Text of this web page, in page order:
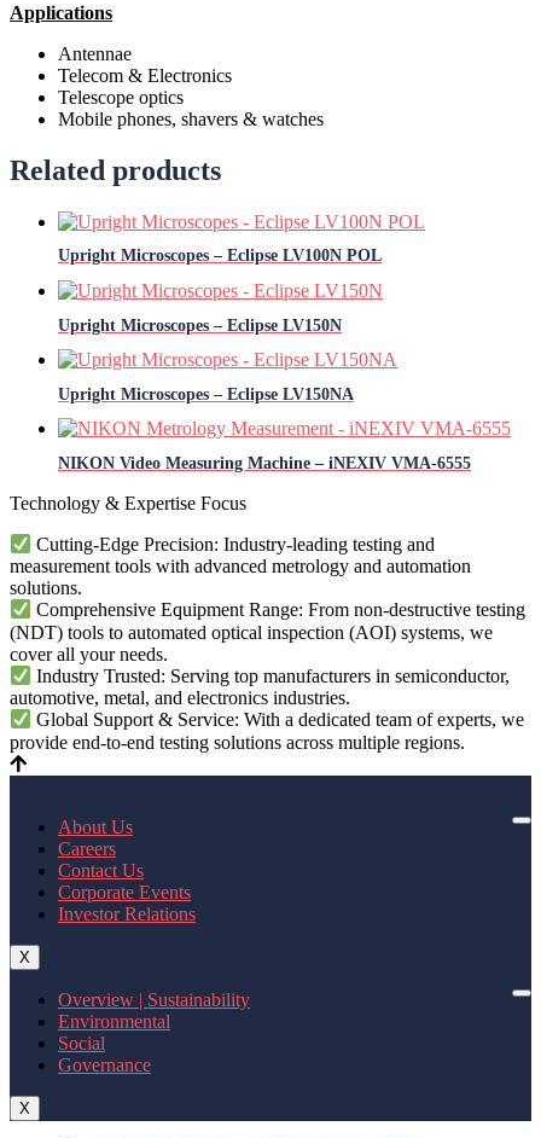
Applications
Antennae
Telecom & Electronics
Telescope optics
Mobile phones, shavers & watches
Related products
Upright Microscopes – Eclipse LV100N POL
Upright Microscopes – Eclipse LV150N
Upright Microscopes – Eclipse LV150NA
NIKON Video Measuring Machine – iNEXIV VMA-6555
Technology & Expertise Focus
Cutting-Edge Precision: Industry-leading testing and
measurement tools with advanced metrology and automation
solutions.
Comprehensive Equipment Range: From non-destructive testing
(NDT) tools to automated optical inspection (AOI) systems, we
cover all your needs.
Industry Trusted: Serving top manufacturers in semiconductor,
automotive, metal, and electronics industries.
Global Support & Service: With a dedicated team of experts, we
provide end-to-end testing solutions across multiple regions.
About Us
Careers
Contact Us
Corporate Events
Investor Relations
X
Overview | Sustainability
Environmental
Social
Governance
X